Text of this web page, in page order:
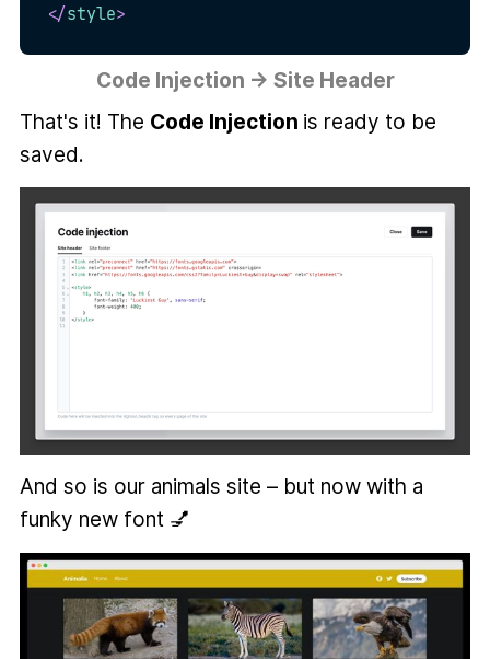
</style>
Code Injection → Site Header
That's it! The Code Injection is ready to be
saved.
And so is our animals site – but now with a
funky new font 💅